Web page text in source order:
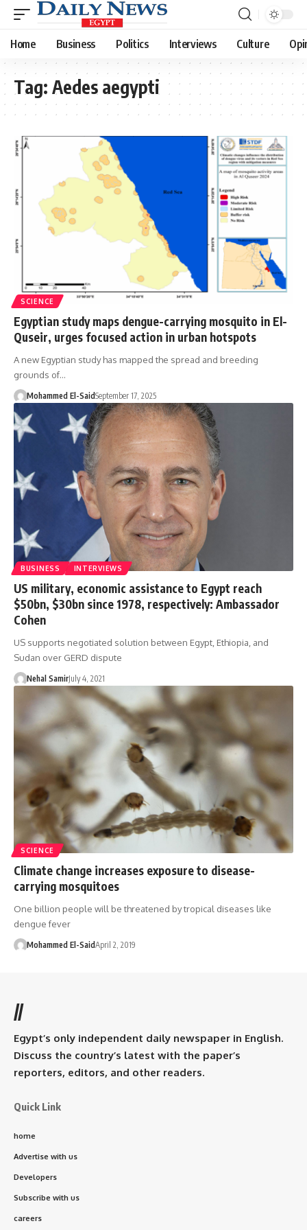
Home Business Politics Interviews Culture
Tag: Aedes aegypti
SCIENCE
Egyptian study maps dengue-carrying mosquito in El-
Quseir, urges focused action in urban hotspots
A new Egyptian study has mapped the spread and breeding
grounds of…
Mohammed El-SaidSeptember 17, 2025
BUSINESS INTERVIEWS
US military, economic assistance to Egypt reach
$50bn, $30bn since 1978, respectively: Ambassador
Cohen
US supports negotiated solution between Egypt, Ethiopia, and
Sudan over GERD dispute
Nehal SamirJuly 4, 2021
SCIENCE
Climate change increases exposure to disease-
carrying mosquitoes
One billion people will be threatened by tropical diseases like
dengue fever
Mohammed El-SaidApril 2, 2019
//
Egypt’s only independent daily newspaper in English.
Discuss the country’s latest with the paper’s
reporters, editors, and other readers.
Quick Link
home
Advertise with us
Developers
Subscribe with us
careers